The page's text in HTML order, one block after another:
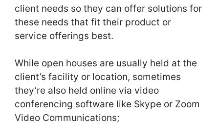
client needs so they can offer solutions for
these needs that fit their product or
service offerings best.
While open houses are usually held at the
client’s facility or location, sometimes
they’re also held online via video
conferencing software like Skype or Zoom
Video Communications;